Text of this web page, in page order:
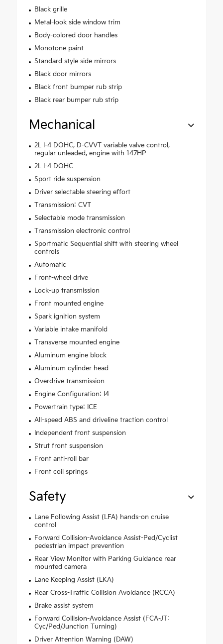
Black grille
Metal-look side window trim
Body-colored door handles
Monotone paint
Standard style side mirrors
Black door mirrors
Black front bumper rub strip
Black rear bumper rub strip
Mechanical
2L I-4 DOHC, D-CVVT variable valve control,
regular unleaded, engine with 147HP
2L I-4 DOHC
Sport ride suspension
Driver selectable steering effort
Transmission: CVT
Selectable mode transmission
Transmission electronic control
Sportmatic Sequential shift with steering wheel
controls
Automatic
Front-wheel drive
Lock-up transmission
Front mounted engine
Spark ignition system
Variable intake manifold
Transverse mounted engine
Aluminum engine block
Aluminum cylinder head
Overdrive transmission
Engine Configuration: I4
Powertrain type: ICE
All-speed ABS and driveline traction control
Independent front suspension
Strut front suspension
Front anti-roll bar
Front coil springs
Safety
Lane Following Assist (LFA) hands-on cruise
control
Forward Collision-Avoidance Assist-Ped/Cyclist
pedestrian impact prevention
Rear View Monitor with Parking Guidance rear
mounted camera
Lane Keeping Assist (LKA)
Rear Cross-Traffic Collision Avoidance (RCCA)
Brake assist system
Forward Collision-Avoidance Assist (FCA-JT:
Cyc/Ped/Junction Turning)
Driver Attention Warning (DAW)